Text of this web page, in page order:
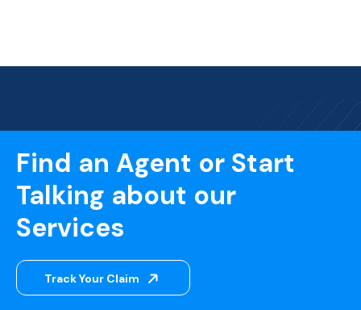
Find an Agent or Start
Talking about our
Services
Track Your Claim